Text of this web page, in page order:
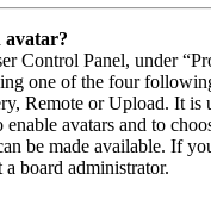
avatar?
Control Panel, under
one of the four
Remote or Upload. It is
enable avatars and to
be made available. If
a board administrator.